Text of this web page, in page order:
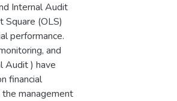
Internal Audit
Square (OLS)
performance.
and
Audit ) have
financial
management